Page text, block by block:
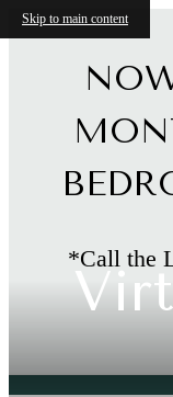
Skip to main content
*Call the